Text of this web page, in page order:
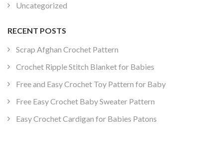
Uncategorized
RECENT POSTS
Scrap Afghan Crochet Pattern
Crochet Ripple Stitch Blanket for Babies
Free and Easy Crochet Toy Pattern for Baby
Free Easy Crochet Baby Sweater Pattern
Easy Crochet Cardigan for Babies Patons